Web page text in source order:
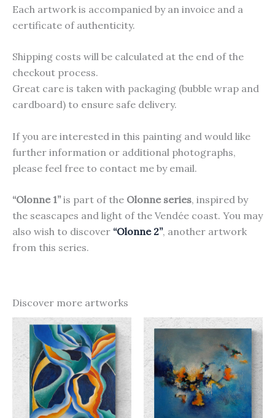
Each artwork is accompanied by an invoice and a
certificate of authenticity.
Shipping costs will be calculated at the end of the
checkout process.
Great care is taken with packaging (bubble wrap and
cardboard) to ensure safe delivery.
If you are interested in this painting and would like
further information or additional photographs,
please feel free to contact me by email.
“Olonne 1”is part of the Olonne series, inspired by
the seascapes and light of the Vendée coast. You may
also wish to discover “Olonne 2”, another artwork
from this series.
Discover more artworks